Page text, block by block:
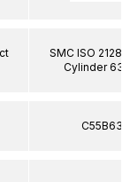
SMC ISO
Cylinder 63
C55B63-